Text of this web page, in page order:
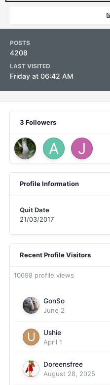
POSTS
4208
LAST VISITED
Friday at 06:42 AM
3 Followers
Profile Information
Quit Date
21/03/2017
Recent Profile Visitors
10698 profile views
GonSo
June 2
Ushie
April 1
Doreensfree
August 28, 2025